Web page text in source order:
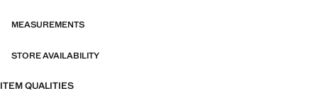
MEASUREMENTS
STORE AVAILABILITY
ITEM QUALITIES